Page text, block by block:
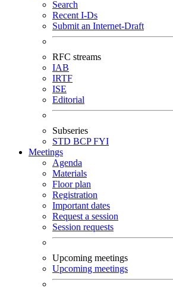
Search
Recent I-Ds
Submit an Internet-Draft
RFC streams
IAB
IRTF
ISE
Editorial
Subseries
STD BCPFYI
Meetings
Agenda
Materials
Floor plan
Registration
Important dates
Request a session
Session requests
Upcoming meetings
Upcoming meetings